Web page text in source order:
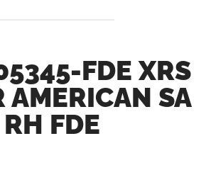
FDE XRS
AMERICAN SA
RH FDE